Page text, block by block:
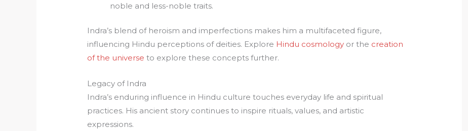
noble and less-noble traits.
Indra’s blend of heroism and imperfections makes him a multifaceted figure,
influencing Hindu perceptions of deities. Explore Hindu cosmology or the creation
of the universe to explore these concepts further.
Legacy of Indra
Indra’s enduring influence in Hindu culture touches everyday life and spiritual
practices. His ancient story continues to inspire rituals, values, and artistic
expressions.